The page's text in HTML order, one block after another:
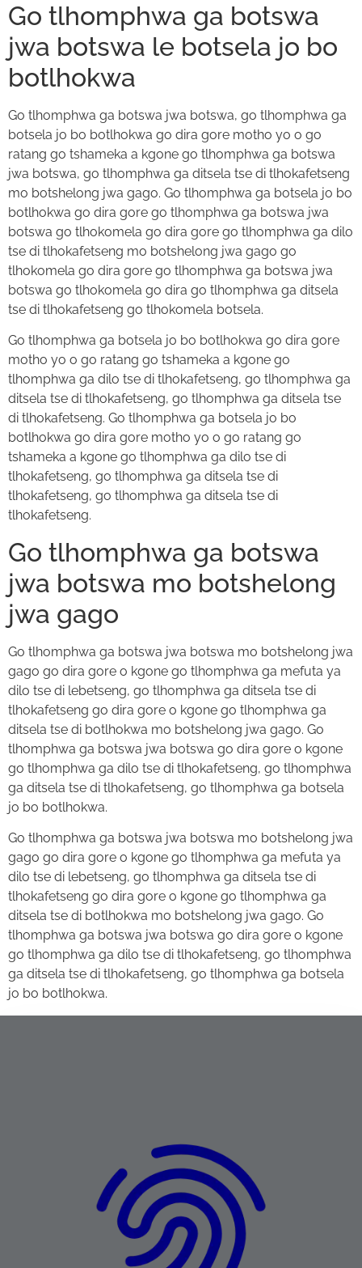
Go tlhomphwa ga botswa
jwa botswa le botsela jo bo
botlhokwa
Go tlhomphwa ga botswa jwa botswa, go tlhomphwa ga
botsela jo bo botlhokwa go dira gore motho yo o go
ratang go tshameka a kgone go tlhomphwa ga botswa
jwa botswa, go tlhomphwa ga ditsela tse di tlhokafetseng
mo botshelong jwa gago. Go tlhomphwa ga botsela jo bo
botlhokwa go dira gore go tlhomphwa ga botswa jwa
botswa go tlhokomela go dira gore go tlhomphwa ga dilo
tse di tlhokafetseng mo botshelong jwa gago go
tlhokomela go dira gore go tlhomphwa ga botswa jwa
botswa go tlhokomela go dira go tlhomphwa ga ditsela
tse di tlhokafetseng go tlhokomela botsela.
Go tlhomphwa ga botsela jo bo botlhokwa go dira gore
motho yo o go ratang go tshameka a kgone go
tlhomphwa ga dilo tse di tlhokafetseng, go tlhomphwa ga
ditsela tse di tlhokafetseng, go tlhomphwa ga ditsela tse
di tlhokafetseng. Go tlhomphwa ga botsela jo bo
botlhokwa go dira gore motho yo o go ratang go
tshameka a kgone go tlhomphwa ga dilo tse di
tlhokafetseng, go tlhomphwa ga ditsela tse di
tlhokafetseng, go tlhomphwa ga ditsela tse di
tlhokafetseng.
Go tlhomphwa ga botswa
jwa botswa mo botshelong
jwa gago
Go tlhomphwa ga botswa jwa botswa mo botshelong jwa
gago go dira gore o kgone go tlhomphwa ga mefuta ya
dilo tse di lebetseng, go tlhomphwa ga ditsela tse di
tlhokafetseng go dira gore o kgone go tlhomphwa ga
ditsela tse di botlhokwa mo botshelong jwa gago. Go
tlhomphwa ga botswa jwa botswa go dira gore o kgone
go tlhomphwa ga dilo tse di tlhokafetseng, go tlhomphwa
ga ditsela tse di tlhokafetseng, go tlhomphwa ga botsela
jo bo botlhokwa.
Go tlhomphwa ga botswa jwa botswa mo botshelong jwa
gago go dira gore o kgone go tlhomphwa ga mefuta ya
dilo tse di lebetseng, go tlhomphwa ga ditsela tse di
tlhokafetseng go dira gore o kgone go tlhomphwa ga
ditsela tse di botlhokwa mo botshelong jwa gago. Go
tlhomphwa ga botswa jwa botswa go dira gore o kgone
go tlhomphwa ga dilo tse di tlhokafetseng, go tlhomphwa
ga ditsela tse di tlhokafetseng, go tlhomphwa ga botsela
jo bo botlhokwa.